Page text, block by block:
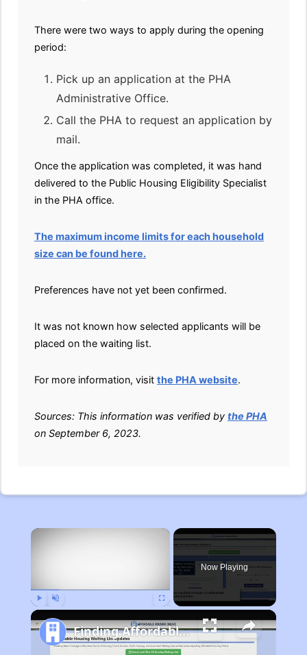
There were two ways to apply during the opening
period:
Pick up an application at the PHA
Administrative Office.
Call the PHA to request an application by
mail.
Once the application was completed, it was hand
delivered to the Public Housing Eligibility Specialist
in the PHA office.
The maximum income limits for each household
size can be found here.
Preferences have not yet been confirmed.
It was not known how selected applicants will be
placed on the waiting list.
For more information, visit the PHA website.
Sources: This information was verified by the PHA
on September 6, 2023.
×
Now Playing
Finding Affordable Housing in Michigan